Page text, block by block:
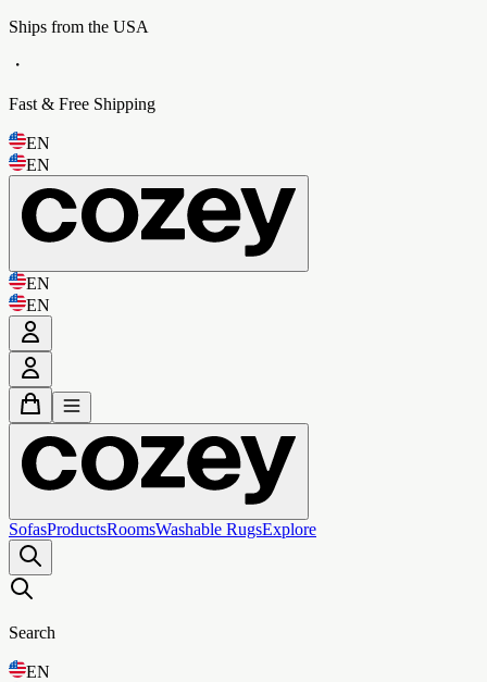
Ships from the USA
・
Fast & Free Shipping
EN
EN
EN
EN
SofasProductsRoomsWashable RugsExplore
Search
EN